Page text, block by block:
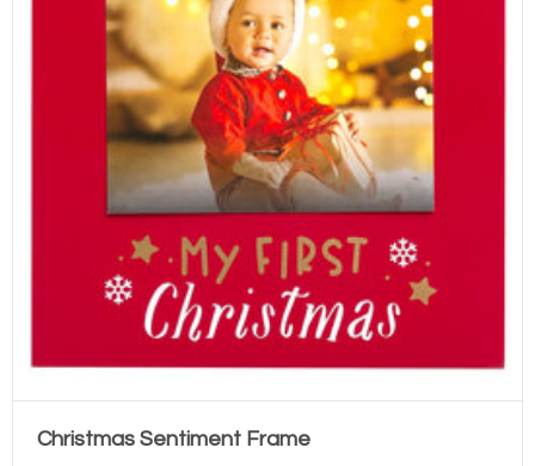
Christmas Sentiment Frame